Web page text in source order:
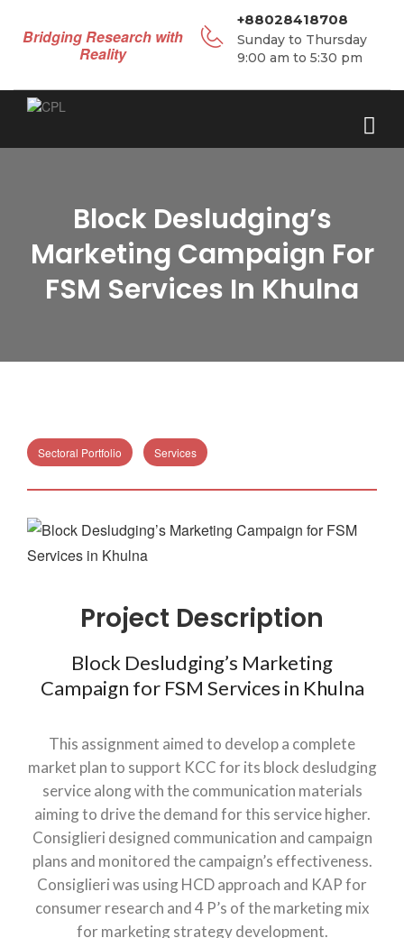
Bridging Research with
Reality
+88028418708
Sunday to Thursday
9:00 am to 5:30 pm
Block Desludging’s
Marketing Campaign For
FSM Services In Khulna
Sectoral Portfolio Services
Project Description
Block Desludging’s Marketing
Campaign for FSM Services in Khulna
This assignment aimed to develop a complete
market plan to support KCC for its block desludging
service along with the communication materials
aiming to drive the demand for this service higher.
Consiglieri designed communication and campaign
plans and monitored the campaign’s effectiveness.
Consiglieri was using HCD approach and KAP for
consumer research and 4 P’s of the marketing mix
for marketing strategy development.